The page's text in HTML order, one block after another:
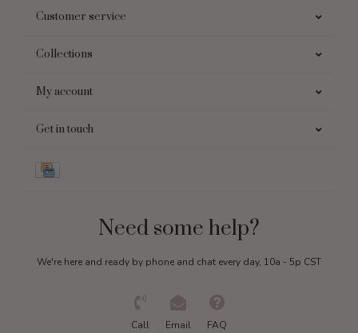
Customer service
Collections
My account
Get in touch
Need some help?
We're here and ready by phone and chat every day, 10a - 5p CST
Call Email FAQ